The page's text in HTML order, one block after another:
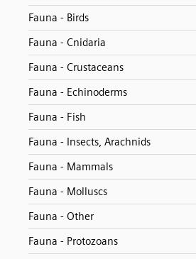
Fauna - Birds
Fauna - Cnidaria
Fauna - Crustaceans
Fauna - Echinoderms
Fauna - Fish
Fauna - Insects, Arachnids
Fauna - Mammals
Fauna - Molluscs
Fauna - Other
Fauna - Protozoans